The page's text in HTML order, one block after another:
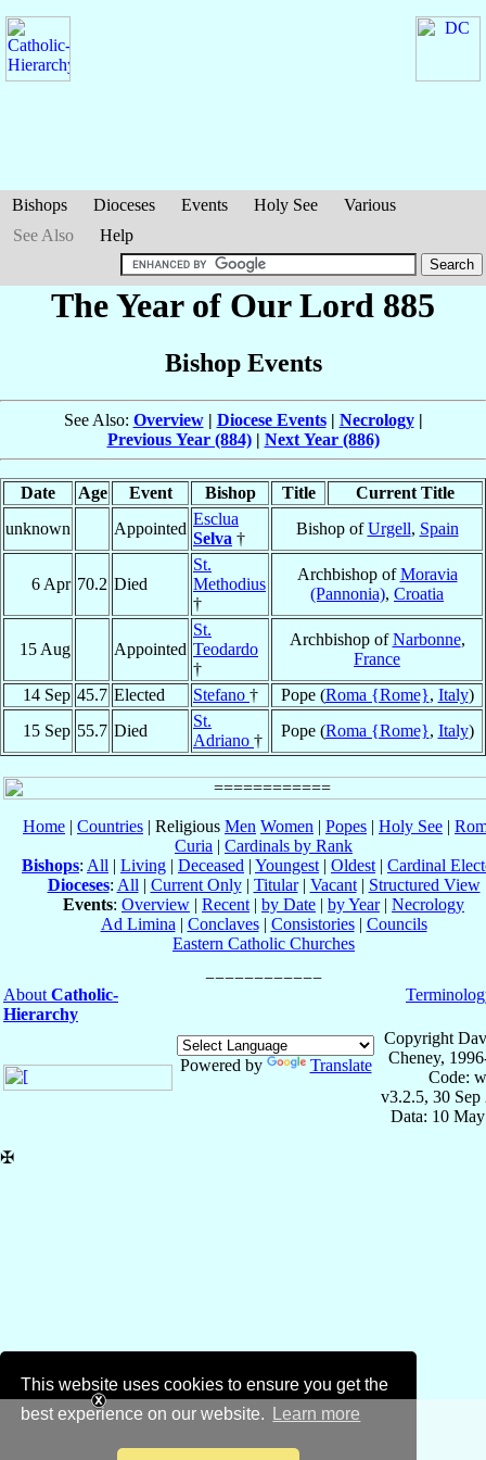
This website uses cookies to ensure you get the
best experience on our website.
Learn more
Bishops Dioceses Events Holy See
Various
See Also
Help
The Year of Our Lord 885
Bishop Events
See Also: Overview| Diocese Events| Necrology|
Previous Year (884)| Next Year (886)
Date Age Event Bishop Title
Current Title
unknown
Appointed
Esclua
Selva †
Bishop ofUrgell, Spain
6 Apr 70.2 Died
St.
Methodius
†
Archbishop ofMoravia
(Pannonia), Croatia
15 Aug Appointed
St.
Teodardo
†
Archbishop ofNarbonne,
France
14 Sep 45.7 Elected Stefano † Pope (Roma {Rome}, Italy)
15 Sep 55.7 Died
St.
Adriano †
Pope (Roma {Rome}, Italy)
Home | Countries | Religious Men Women | Popes | Holy See |
Curia | Cardinals by Rank
Bishops: All | Living | Deceased | Youngest | Oldest | Cardinal
Dioceses: All | Current Only| Titular| Vacant| Structured View
Events: Overview | Recent | by Date | by Year| Necrology
Ad Limina | Conclaves| Consistories| Councils
Eastern Catholic Churches
About Catholic-
Hierarchy
Powered by Translate
Copyright
Cheney,
Code:
v3.2.5, 30 Sep
Data: 10
✠